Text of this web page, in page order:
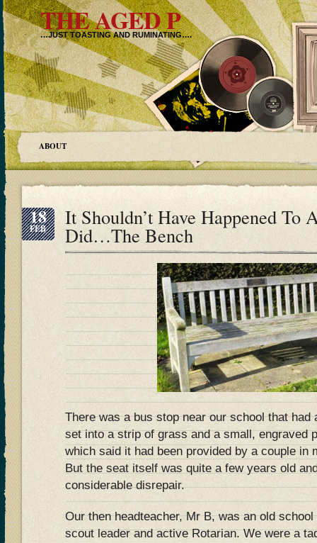
THE AGED P
…JUST TOASTING AND RUMINATING….
ABOUT
18
FEB It Shouldn’t Have Happened To
Did…The Bench
There was a bus stop near our school that had
set into a strip of grass and a small, engraved
which said it had been provided by a couple in
But the seat itself was quite a few years old
considerable disrepair.
Our then headteacher, Mr B, was an old
scout leader and active Rotarian. We were a